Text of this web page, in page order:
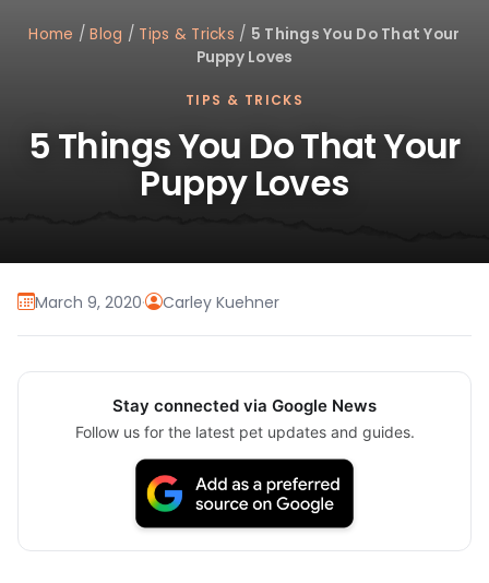
Home /Blog / Tips & Tricks / 5 Things You Do That Your
Puppy Loves
TIPS & TRICKS
5 Things You Do That Your
Puppy Loves
March 9, 2020· Carley Kuehner
Stay connected via Google News
Follow us for the latest pet updates and guides.